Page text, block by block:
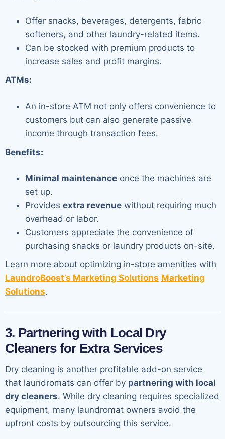
Offer snacks, beverages, detergents, fabric
softeners, and other laundry-related items.
Can be stocked with premium products to
increase sales and profit margins.
ATMs:
An in-store ATM not only offers convenience to
customers but can also generate passive
income through transaction fees.
Benefits:
Minimal maintenance once the machines are
set up.
Provides extra revenue without requiring much
overhead or labor.
Customers appreciate the convenience of
purchasing snacks or laundry products on-site.
Learn more about optimizing in-store amenities with
LaundroBoost’s Marketing Solutions Marketing
Solutions.
3. Partnering with Local Dry
Cleaners for Extra Services
Dry cleaning is another profitable add-on service
that laundromats can offer by partnering with local
dry cleaners. While dry cleaning requires specialized
equipment, many laundromat owners avoid the
upfront costs by outsourcing this service.